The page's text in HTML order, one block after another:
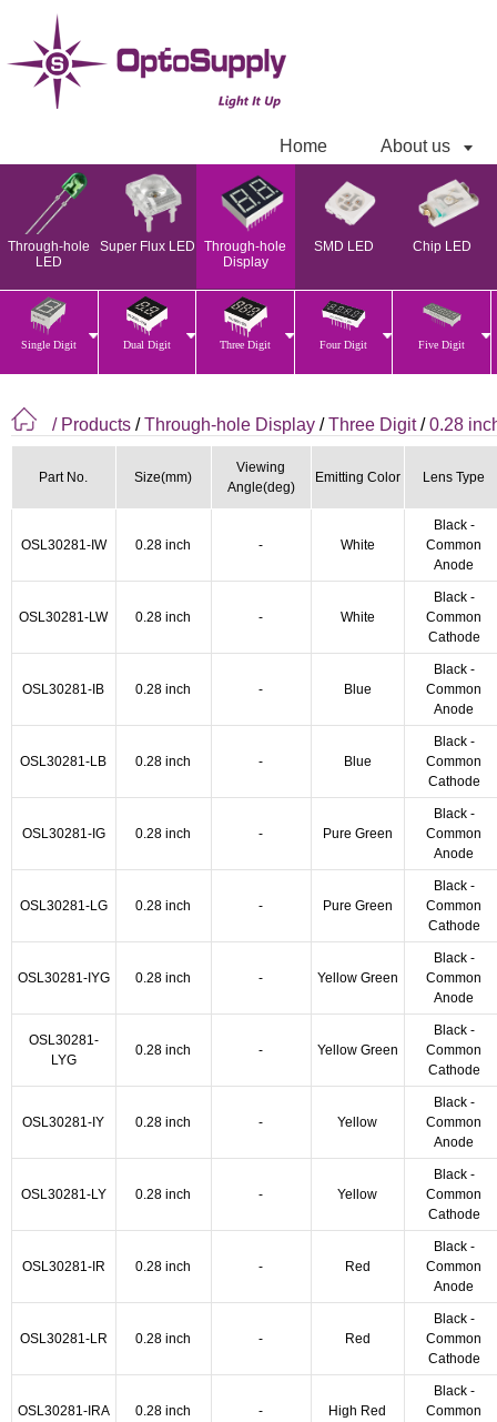
Home About us
Through-hole
LED
Super Flux LED
Through-hole
Display
SMD LED Chip LED
Single Digit Dual Digit Three Digit Four Digit Five Digit
/ Products /Through-hole Display /Three Digit/0.28
Part No. Size(mm)
Viewing
Angle(deg)
Emitting Color Lens Type
OSL30281-IW 0.28 inch - White
Black -
Common
Anode
OSL30281-LW 0.28 inch - White
Black -
Common
Cathode
OSL30281-IB 0.28 inch - Blue
Black -
Common
Anode
OSL30281-LB 0.28 inch - Blue
Black -
Common
Cathode
OSL30281-IG 0.28 inch - Pure Green
Black -
Common
Anode
OSL30281-LG 0.28 inch - Pure Green
Black -
Common
Cathode
OSL30281-IYG 0.28 inch - Yellow Green
Black -
Common
Anode
OSL30281-
LYG
0.28 inch - Yellow Green
Black -
Common
Cathode
OSL30281-IY 0.28 inch - Yellow
Black -
Common
Anode
OSL30281-LY 0.28 inch - Yellow
Black -
Common
Cathode
OSL30281-IR 0.28 inch - Red
Black -
Common
Anode
OSL30281-LR 0.28 inch - Red
Black -
Common
Cathode
OSL30281-IRA 0.28 inch - High Red
Black -
Common